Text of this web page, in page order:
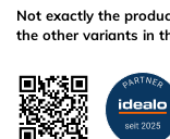
Not exactly the
the other variants in